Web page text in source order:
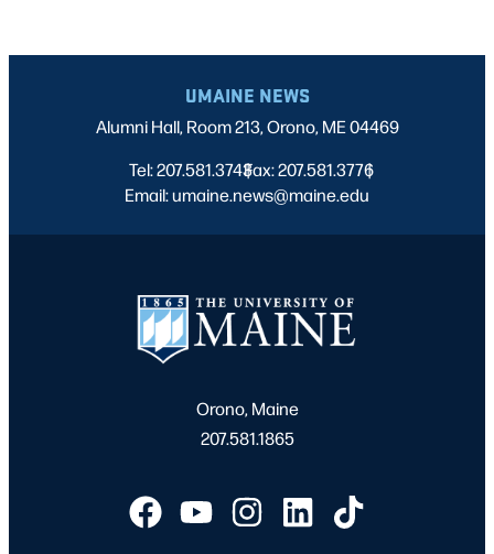
UMAINE NEWS
Alumni Hall, Room 213, Orono, ME 04469
Tel: 207.581.3743
|
Fax: 207.581.3776
|
Email: umaine.news@maine.edu
Orono, Maine
207.581.1865